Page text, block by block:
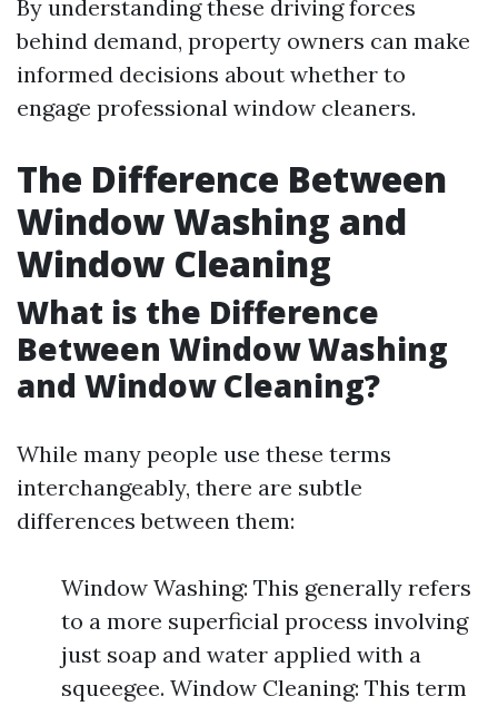
By understanding these driving forces
behind demand, property owners can make
informed decisions about whether to
engage professional window cleaners.
The Difference Between
Window Washing and
Window Cleaning
What is the Difference
Between Window Washing
and Window Cleaning?
While many people use these terms
interchangeably, there are subtle
differences between them:
Window Washing: This generally refers
to a more superficial process involving
just soap and water applied with a
squeegee. Window Cleaning: This term